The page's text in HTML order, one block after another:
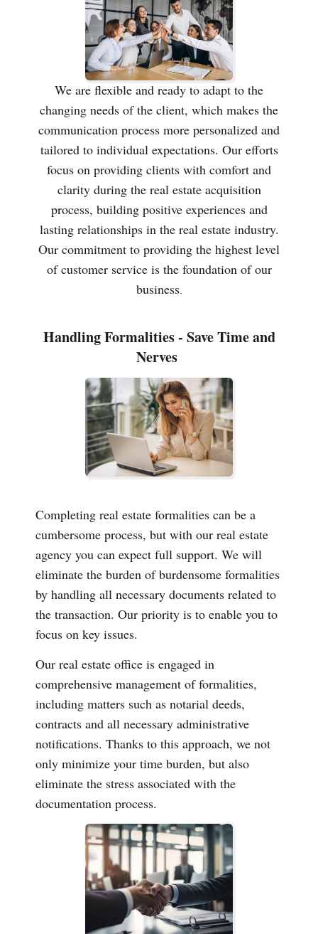
We are flexible and ready to adapt to the
changing needs of the client, which makes the
communication process more personalized and
tailored to individual expectations. Our efforts
focus on providing clients with comfort and
clarity during the real estate acquisition
process, building positive experiences and
lasting relationships in the real estate industry.
Our commitment to providing the highest level
of customer service is the foundation of our
business.
Handling Formalities - Save Time and
Nerves
Completing real estate formalities can be a
cumbersome process, but with our real estate
agency you can expect full support. We will
eliminate the burden of burdensome formalities
by handling all necessary documents related to
the transaction. Our priority is to enable you to
focus on key issues.
Our real estate office is engaged in
comprehensive management of formalities,
including matters such as notarial deeds,
contracts and all necessary administrative
notifications. Thanks to this approach, we not
only minimize your time burden, but also
eliminate the stress associated with the
documentation process.